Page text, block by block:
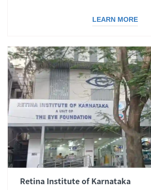
LEARN MORE
Retina Institute of Karnataka